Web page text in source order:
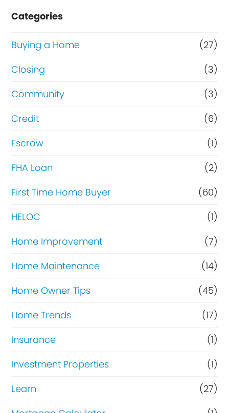
e
r
R
f
i
n
n
c
e
Categories
Buying a Home
(27)
Closing
(3)
Community
(3)
Credit
(6)
Escrow
(1)
FHA Loan
(2)
First Time Home Buyer
(60)
HELOC
(1)
Home Improvement
(7)
Home Maintenance
(14)
Home Owner Tips
(45)
Home Trends
(17)
Insurance
(1)
Investment Properties
(1)
Learn
(27)